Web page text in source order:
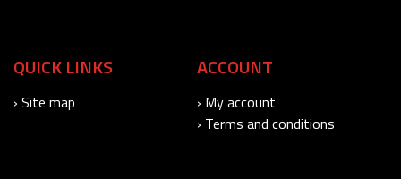
QUICK LINKS
› Site map
ACCOUNT
› My account
› Terms and conditions